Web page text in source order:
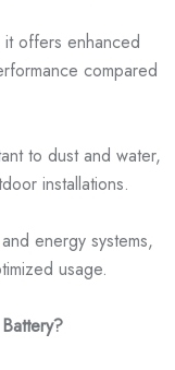
it offers enhanced
compared
to dust and water,
installations.
energy systems,
usage.